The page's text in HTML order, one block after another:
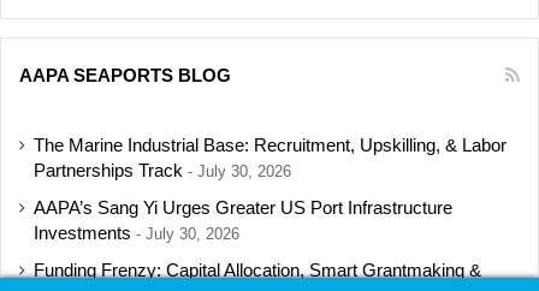
AAPA SEAPORTS BLOG
The Marine Industrial Base: Recruitment, Upskilling, & Labor
Partnerships Track
July 30, 2026
AAPA’s Sang Yi Urges Greater US Port Infrastructure
Investments
July 30, 2026
Funding Frenzy: Capital Allocation, Smart Grantmaking &